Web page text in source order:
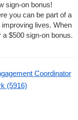
sign-on bonus!
you can be part of a
lives. When
$500 sign-on bonus.
Coordinator
(5916)